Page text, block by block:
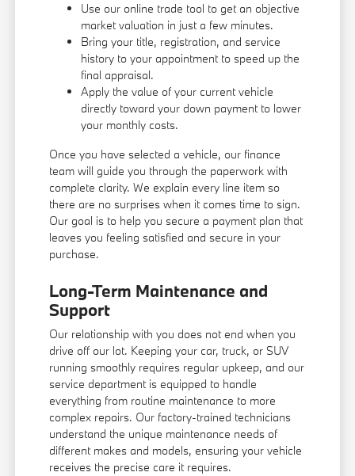
Use our online trade tool to get an objective
market valuation in just a few minutes.
Bring your title, registration, and service
history to your appointment to speed up the
final appraisal.
Apply the value of your current vehicle
directly toward your down payment to lower
your monthly costs.
Once you have selected a vehicle, our finance
team will guide you through the paperwork with
complete clarity. We explain every line item so
there are no surprises when it comes time to sign.
Our goal is to help you secure a payment plan that
leaves you feeling satisfied and secure in your
purchase.
Long-Term Maintenance and
Support
Our relationship with you does not end when you
drive off our lot. Keeping your car, truck, or SUV
running smoothly requires regular upkeep, and our
service department is equipped to handle
everything from routine maintenance to more
complex repairs. Our factory-trained technicians
understand the unique maintenance needs of
different makes and models, ensuring your vehicle
receives the precise care it requires.